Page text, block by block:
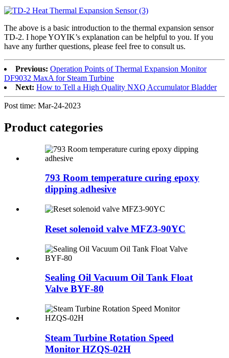
The above is a basic introduction to the thermal expansion sensor
TD-2. I hope YOYIK’s explanation can be helpful to you. If you
have any further questions, please feel free to consult us.
Previous: Operation Points of Thermal Expansion Monitor
DF9032 MaxA for Steam Turbine
Next: How to Tell a High Quality NXQ Accumulator Bladder
Post time: Mar-24-2023
Product categories
793 Room temperature curing epoxy
dipping adhesive
Reset solenoid valve MFZ3-90YC
Sealing Oil Vacuum Oil Tank Float
Valve BYF-80
Steam Turbine Rotation Speed
Monitor HZQS-02H